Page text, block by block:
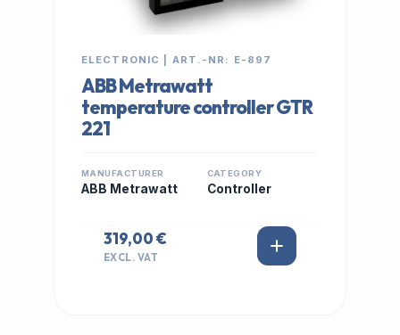
ELECTRONIC | ART.-NR: E-897
ABB Metrawatt
temperature controller GTR
221
MANUFACTURER
ABB Metrawatt
CATEGORY
Controller
319,00 €
EXCL. VAT